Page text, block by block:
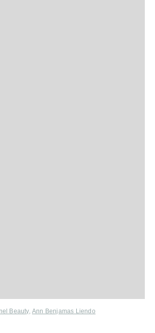
Beauty,Ann Benjamas Liendo